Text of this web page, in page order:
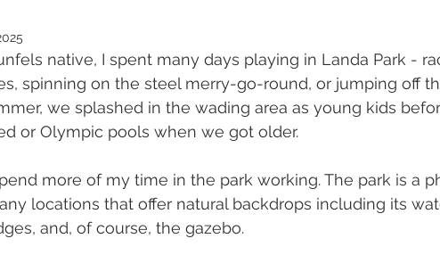
photography
native, I spent many days playing in Landa Park -
spinning on the steel merry-go-round, or jumping off
we splashed in the wading area as young kids
or Olympic pools when we got older.
more of my time in the park working. The park is a
locations that offer natural backdrops including its
and, of course, the gazebo.